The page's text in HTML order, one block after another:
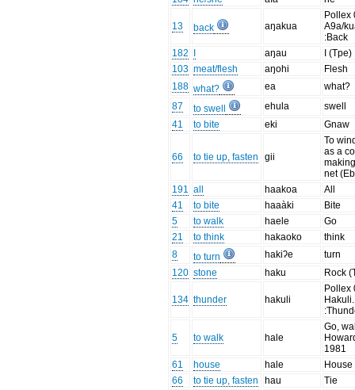
13 back aŋakua
Pollex
A9a/
:Back
182
aŋau
I (Tpe)
103 meat/flesh aŋohi
Flesh
188 what? ea
what?
87
to swell ehula
swell
41
to bite eki Gnaw
66 to tie up, fasten gii
To
as a
net
191 all haakoa
All
41
to bite haaàki
Bite
5
to walk haele
Go
21
to think hakaoko
think
8
to turn hakiʔe
turn
120 stone haku Rock
134 thunder hakuli
Pollex
Hakuli.
5 to walk hale
Go,
1981
61
house hale
House
66
to tie up, fasten hau Tie